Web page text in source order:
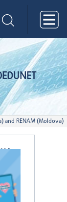
and RENAM (Moldova)